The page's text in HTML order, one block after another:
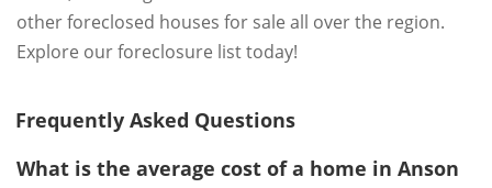
other foreclosed houses for sale all over the region.
Explore our foreclosure list today!
Frequently Asked Questions
What is the average cost of a home in Anson